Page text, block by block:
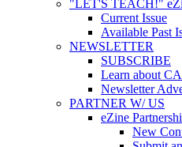
"LET'S TEACH!"
Current Issue
Available Past
NEWSLETTER
SUBSCRIBE
Learn about
Newsletter
PARTNER W/ US
eZine
New